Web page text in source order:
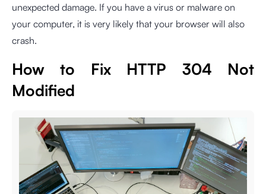
unexpected damage. If you have a virus or malware on
your computer, it is very likely that your browser will also
crash.
How to Fix HTTP 304 Not
Modified